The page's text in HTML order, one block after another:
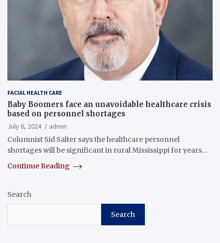
FACIAL HEALTH CARE
Baby Boomers face an unavoidable healthcare crisis
based on personnel shortages
July 6, 2024
admin
Columnist Sid Salter says the healthcare personnel
shortages will be significant in rural Mississippi for years…
Continue Reading
Search
Search